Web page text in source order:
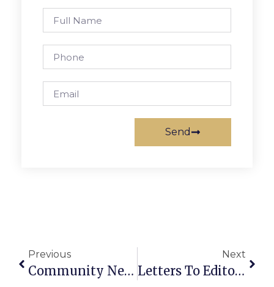
Send
Previous
Community News & Notes: June 6-12, 2024
Next
Letters To Editor: June 6-12, 2024